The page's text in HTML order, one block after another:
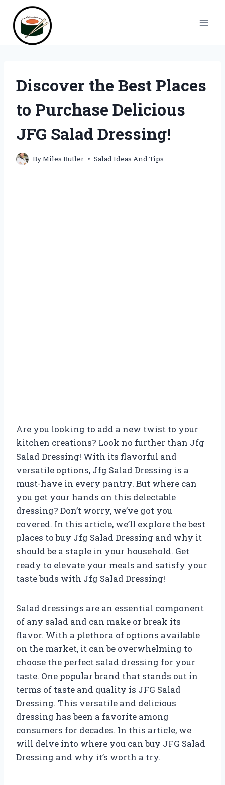
content
Discover the Best Places
to Purchase Delicious
JFG Salad Dressing!
ByMiles Butler Salad Ideas And Tips
Are you looking to add a new twist to your
kitchen creations? Look no further than Jfg
Salad Dressing! With its flavorful and
versatile options, Jfg Salad Dressing is a
must-have in every pantry. But where can
you get your hands on this delectable
dressing? Don’t worry, we’ve got you
covered. In this article, we’ll explore the best
places to buy Jfg Salad Dressing and why it
should be a staple in your household. Get
ready to elevate your meals and satisfy your
taste buds with Jfg Salad Dressing!
Salad dressings are an essential component
of any salad and can make or break its
flavor. With a plethora of options available
on the market, it can be overwhelming to
choose the perfect salad dressing for your
taste. One popular brand that stands out in
terms of taste and quality is JFG Salad
Dressing. This versatile and delicious
dressing has been a favorite among
consumers for decades. In this article, we
will delve into where you can buy JFG Salad
Dressing and why it’s worth a try.